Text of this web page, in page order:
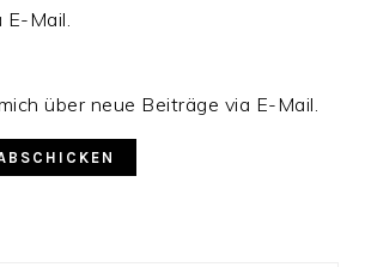
Mail.
über neue Beiträge via E-Mail.